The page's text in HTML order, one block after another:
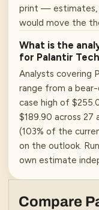
print — estimates,
would move the
What is the
for Palantir
Analysts covering
range from a
case high of
$189.90 across 27
(103% of the
on the outlook.
own estimate
Compare